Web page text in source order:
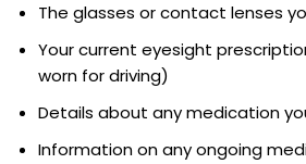
The glasses or contact lenses
Your current eyesight
worn for driving)
Details about any medication
Information on any ongoing